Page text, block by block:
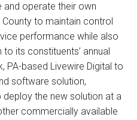
operate their own
to maintain control
performance while also
its constituents’ annual
PA-based Livewire Digital to
software solution,
the new solution at a
commercially available